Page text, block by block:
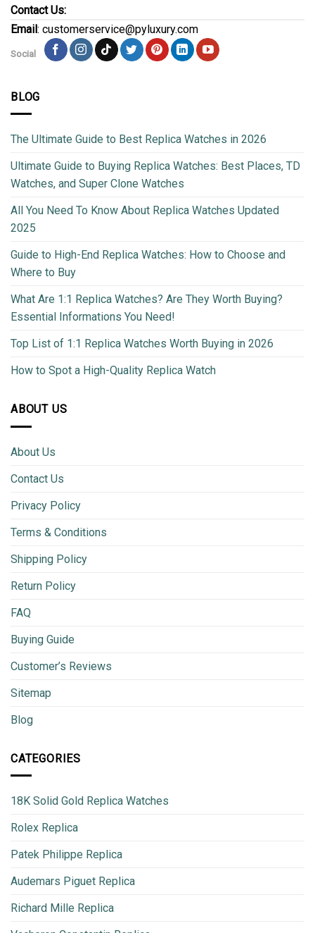
Contact Us:
Email : customerservice@pyluxury.com
Social
BLOG
The Ultimate Guide to Best Replica Watches in 2026
Ultimate Guide to Buying Replica Watches: Best Places, TD
Watches, and Super Clone Watches
All You Need To Know About Replica Watches Updated
2025
Guide to High-End Replica Watches: How to Choose and
Where to Buy
What Are 1:1 Replica Watches? Are They Worth Buying?
Essential Informations You Need!
Top List of 1:1 Replica Watches Worth Buying in 2026
How to Spot a High-Quality Replica Watch
ABOUT US
About Us
Contact Us
Privacy Policy
Terms & Conditions
Shipping Policy
Return Policy
FAQ
Buying Guide
Customer’s Reviews
Sitemap
Blog
CATEGORIES
18K Solid Gold Replica Watches
Rolex Replica
Patek Philippe Replica
Audemars Piguet Replica
Richard Mille Replica